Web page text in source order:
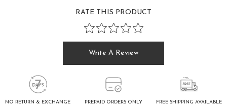
RATE THIS PRODUCT
Write A Review
NO RETURN & EXCHANGE PREPAID ORDERS ONLY FREE SHIPPING AVAILABLE